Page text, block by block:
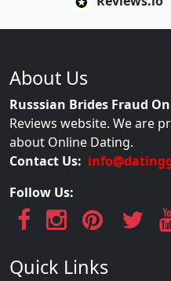
About Us
Russsian Brides Fraud
Reviews website. We are
about Online Dating.
Contact Us:
Follow Us:
Quick Links